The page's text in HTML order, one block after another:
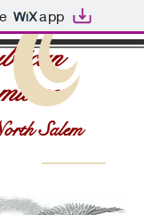
app
Salem